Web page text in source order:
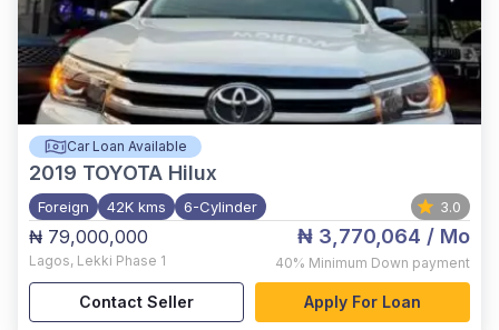
Car Loan Available
2019 TOYOTA Hilux
Foreign 42K kms 6-Cylinder 3.0
₦ 79,000,000
Lagos, Lekki Phase 1
₦ 3,770,064 / Mo
40% Minimum Down payment
Contact Seller Apply For Loan